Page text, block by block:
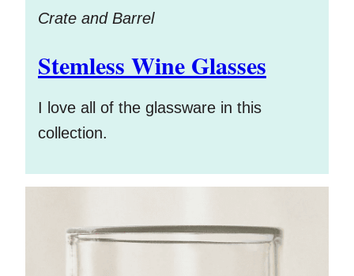
Crate and Barrel
Stemless Wine Glasses
I love all of the glassware in this
collection.